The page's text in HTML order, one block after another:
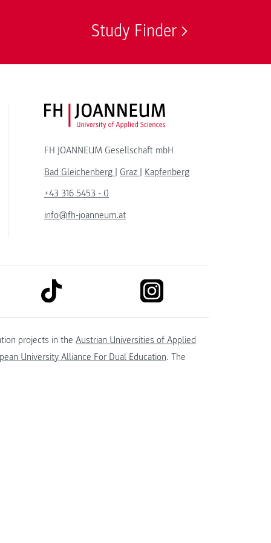
Study Finder
FH JOANNEUM Logo
FH JOANNEUM Gesellschaft mbH
Bad Gleichenberg | Graz | Kapfenberg
+43 316 5453 - 0
info@fh-joanneum.at
link to tiktok
projects in the Austrian Universities of Applied
University Alliance For Dual Education. The